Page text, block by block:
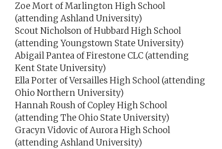
Zoe Mort of Marlington High School
(attending Ashland University)
Scout Nicholson of Hubbard High School
(attending Youngstown State University)
Abigail Pantea of Firestone CLC (attending
Kent State University)
Ella Porter of Versailles High School (attending
Ohio Northern University)
Hannah Roush of Copley High School
(attending The Ohio State University)
Gracyn Vidovic of Aurora High School
(attending Ashland University)